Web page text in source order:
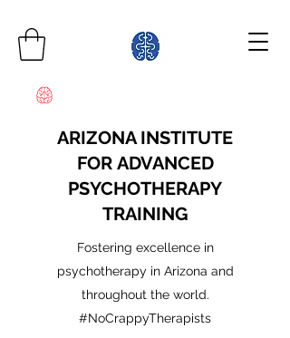
ARIZONA INSTITUTE
FOR ADVANCED
PSYCHOTHERAPY
TRAINING
Fostering excellence in
psychotherapy in Arizona and
throughout the world.
#NoCrappyTherapists